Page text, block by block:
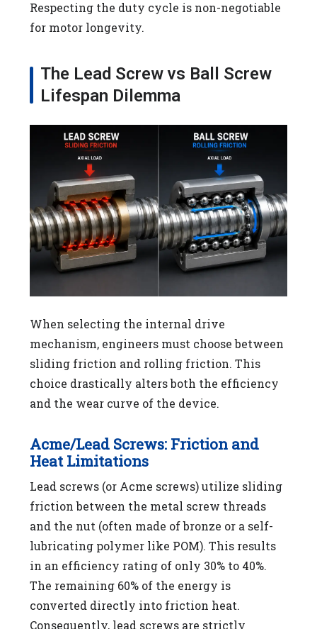
Respecting the duty cycle is non-negotiable
for motor longevity.
The Lead Screw vs Ball Screw
Lifespan Dilemma
When selecting the internal drive
mechanism, engineers must choose between
sliding friction and rolling friction. This
choice drastically alters both the efficiency
and the wear curve of the device.
Acme/Lead Screws: Friction and
Heat Limitations
Lead screws (or Acme screws) utilize sliding
friction between the metal screw threads
and the nut (often made of bronze or a self-
lubricating polymer like POM). This results
in an efficiency rating of only 30% to 40%.
The remaining 60% of the energy is
converted directly into friction heat.
Consequently, lead screws are strictly